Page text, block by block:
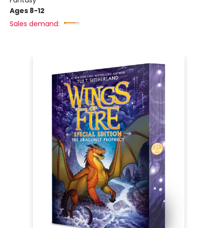
Ages 8-12
Sales demand: